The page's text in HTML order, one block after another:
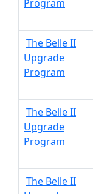
Program
The Belle II
Upgrade
Program
The Belle II
Upgrade
Program
The Belle II